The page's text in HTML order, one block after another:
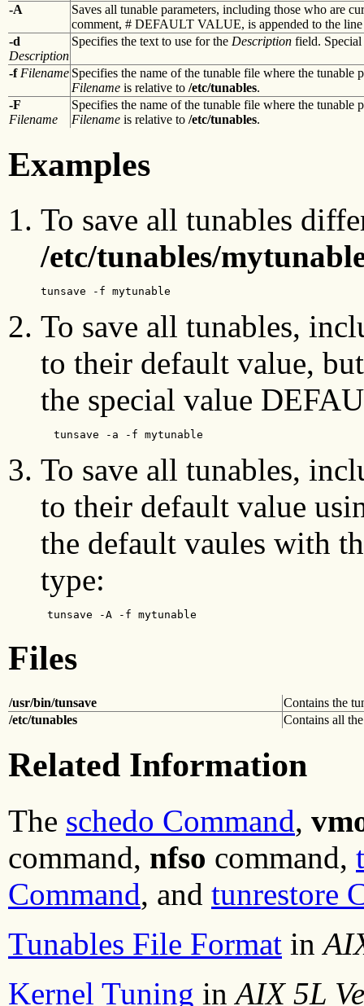
-A
Saves all tunable parameters, including those who are
comment, # DEFAULT VALUE, is appended to the
-d
Description
Specifies the text to use for the Description field. Special
-f Filename Specifies the name of the tunable file where the tunable
Filename is relative to /etc/tunables.
-F
Filename
Specifies the name of the tunable file where the tunable
Filename is relative to /etc/tunables.
Examples
To save all tunables
/etc/tunables/
tunsave -f mytunable
To save all tunables,
to their default value,
the special value
  tunsave -a -f mytunable
To save all tunables,
to their default value
the default vaules with
type:
tunsave -A -f mytunable
Files
/usr/bin/tunsave
Contains the
/etc/tunables
Contains all
Related Information
The schedo Command,
command, nfso command,
Command, and tunrestore
Tunables File Format in
Kernel Tuning in AIX 5L